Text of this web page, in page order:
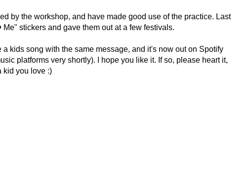
by the workshop, and have made good use of the practice. Last
stickers and gave them out at a few festivals.
a kids song with the same message, and it's now out on Spotify
platforms very shortly). I hope you like it. If so, please heart it,
kid you love :)